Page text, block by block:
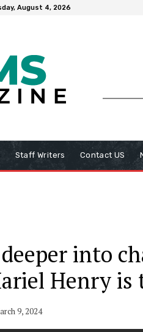
August 4, 2026
Staff Writers Contact US
into
Henry is
9, 2024